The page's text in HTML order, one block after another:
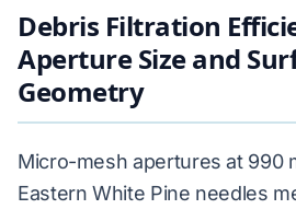
Debris Filtration
Aperture Size and
Geometry
Micro-mesh apertures at 990
Eastern White Pine needles